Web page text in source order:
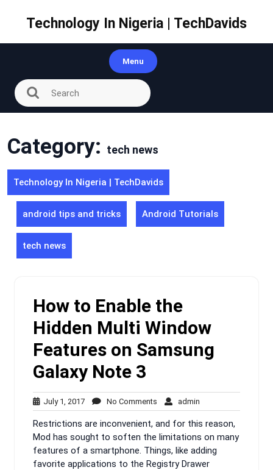
Technology In Nigeria | TechDavids
Menu
Category: tech news
Technology In Nigeria | TechDavids
android tips and tricks Android Tutorials
tech news
How to Enable the
Hidden Multi Window
Features on Samsung
Galaxy Note 3
July 1, 2017July
1,
2017
No Comments No
Comments
admin
Restrictions are inconvenient, and for this reason,
Mod has sought to soften the limitations on many
features of a smartphone. Things, like adding
favorite applications to the Registry Drawer